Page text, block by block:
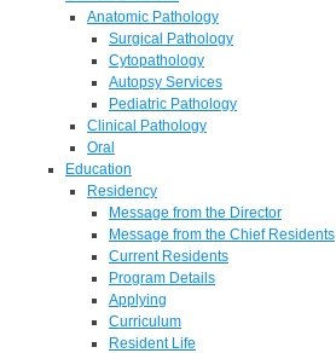
Anatomic Pathology
Surgical Pathology
Cytopathology
Autopsy Services
Pediatric Pathology
Clinical Pathology
Oral
Education
Residency
Message from the Director
Message from the Chief Residents
Current Residents
Program Details
Applying
Curriculum
Resident Life